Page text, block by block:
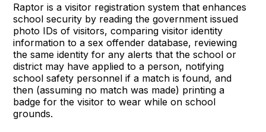
Raptor is a visitor registration system that enhances
school security by reading the government issued
photo IDs of visitors, comparing visitor identity
information to a sex offender database, reviewing
the same identity for any alerts that the school or
district may have applied to a person, notifying
school safety personnel if a match is found, and
then (assuming no match was made) printing a
badge for the visitor to wear while on school
grounds.